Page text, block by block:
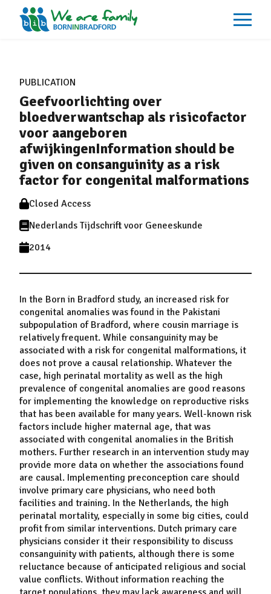
What We Do
Our Impacts
Our Data
News
Events
Resources
Careers
Contact
PUBLICATION
Geefvoorlichting over
bloedverwantschap als risicofactor
voor aangeboren
afwijkingenInformation should be
given on consanguinity as a risk
factor for congenital malformations
Closed Access
Nederlands Tijdschrift voor Geneeskunde
2014
In the Born in Bradford study, an increased risk for
congenital anomalies was found in the Pakistani
subpopulation of Bradford, where cousin marriage is
relatively frequent. While consanguinity may be
associated with a risk for congenital malformations, it
does not prove a causal relationship. Whatever the
case, high perinatal mortality as well as the high
prevalence of congenital anomalies are good reasons
for implementing the knowledge on reproductive risks
that has been available for many years. Well-known risk
factors include higher maternal age, that was
associated with congenital anomalies in the British
mothers. Further research in an intervention study may
provide more data on whether the associations found
are causal. Implementing preconception care should
involve primary care physicians, who need both
facilities and training. In the Netherlands, the high
perinatal mortality, especially in some big cities, could
profit from similar interventions. Dutch primary care
physicians consider it their responsibility to discuss
consanguinity with patients, although there is some
reluctance because of anticipated religious and social
value conflicts. Without information reaching the